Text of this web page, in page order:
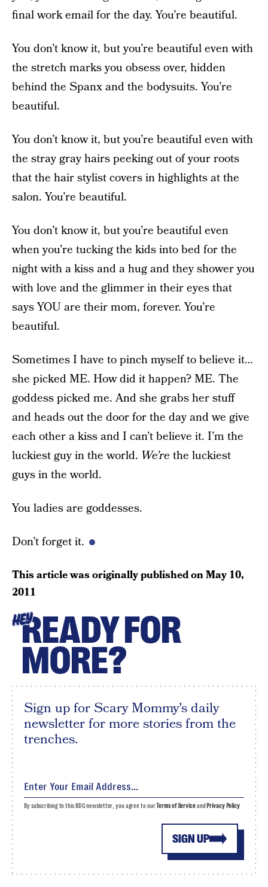
final work email for the day. You’re beautiful.
You don’t know it, but you’re beautiful even with
the stretch marks you obsess over, hidden
behind the Spanx and the bodysuits. You’re
beautiful.
You don’t know it, but you’re beautiful even with
the stray gray hairs peeking out of your roots
that the hair stylist covers in highlights at the
salon. You’re beautiful.
You don’t know it, but you’re beautiful even
when you’re tucking the kids into bed for the
night with a kiss and a hug and they shower you
with love and the glimmer in their eyes that
says YOU are their mom, forever. You’re
beautiful.
Sometimes I have to pinch myself to believe it…
she picked ME. How did it happen? ME. The
goddess picked me. And she grabs her stuff
and heads out the door for the day and we give
each other a kiss and I can’t believe it. I’m the
luckiest guy in the world. We’re the luckiest
guys in the world.
You ladies are goddesses.
Don’t forget it.
This article was originally published onMay 10,
2011
HEYREADY FOR
MORE?
Sign up for Scary Mommy's daily
newsletter for more stories from the
trenches.
SIGN UP
By subscribing to this BDG newsletter, you agree to ourTerms of Serviceand Privacy Policy